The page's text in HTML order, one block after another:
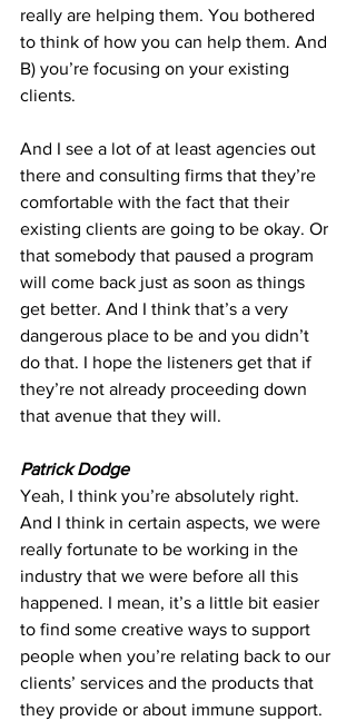
really are helping them. You bothered
to think of how you can help them. And
B) you’re focusing on your existing
clients.
And I see a lot of at least agencies out
there and consulting firms that they’re
comfortable with the fact that their
existing clients are going to be okay. Or
that somebody that paused a program
will come back just as soon as things
get better. And I think that’s a very
dangerous place to be and you didn’t
do that. I hope the listeners get that if
they’re not already proceeding down
that avenue that they will.
Patrick Dodge
Yeah, I think you’re absolutely right.
And I think in certain aspects, we were
really fortunate to be working in the
industry that we were before all this
happened. I mean, it’s a little bit easier
to find some creative ways to support
people when you’re relating back to our
clients’ services and the products that
they provide or about immune support.